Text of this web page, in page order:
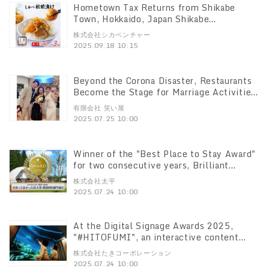
Hometown Tax Returns from Shikabe
Town, Hokkaido, Japan Shikabe
Matsumaezuke" has exceeded 100,000
packs in total!
株式会社シカベンチャー
2025.09.18 10:15
Beyond the Corona Disaster, Restaurants
Become the Stage for Marriage Activities!
Subscribed Marriage Activity," which
requires submission of a bachelor's
有限会社 笑い屋
2025.07.25 10:00
Winner of the "Best Place to Stay Award"
for two consecutive years, Brilliant
Village Nikko," a glamping resort that has
been the focus of much attention Brilliant
株式会社太平
2025.07.24 10:00
At the Digital Signage Awards 2025,
"#HITOFUMI", an interactive content
Hitofumi" won the Excellence Award
among digital signage works at the Digital
株式会社たきコーポレーション
2025.07.24 10:00